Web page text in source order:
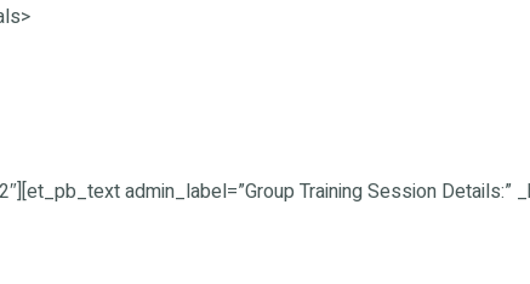
admin_label=”Group Training Session Details:”